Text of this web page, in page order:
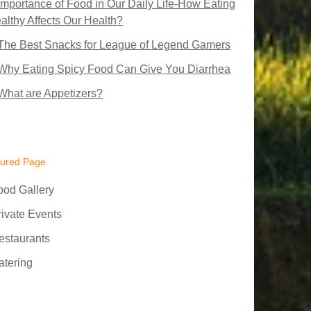
Importance of Food in Our Daily Life-How Eating
Affects Our Health?
Best Snacks for League of Legend Gamers
Eating Spicy Food Can Give You Diarrhea
are Appetizers?
Page
Gallery
Events